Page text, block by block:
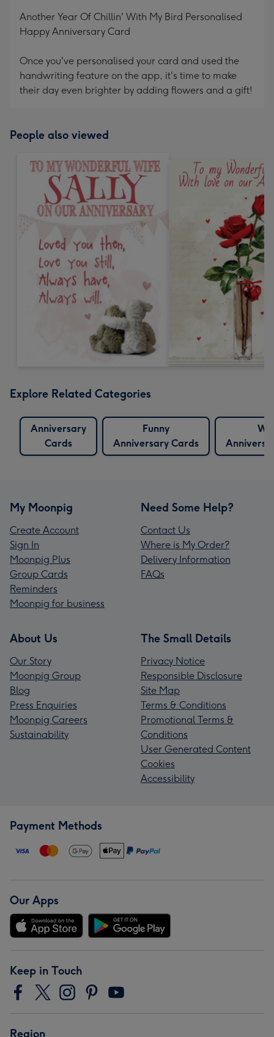
Another Year Of Chillin' With My Bird Personalised
Happy Anniversary Card
Once you've personalised your card and used the
handwriting feature on the app, it's time to make
their day even brighter by adding flowers and a gift!
People also viewed
Explore Related Categories
Anniversary
Cards
Funny
Anniversary Cards
My Moonpig
Create Account
Sign In
Moonpig Plus
Group Cards
Reminders
Moonpig for business
Need Some Help?
Contact Us
Where is My Order?
Delivery Information
FAQs
About Us
Our Story
Moonpig Group
Blog
Press Enquiries
Moonpig Careers
Sustainability
The Small Details
Privacy Notice
Responsible Disclosure
Site Map
Terms & Conditions
Promotional Terms &
Conditions
User Generated Content
Cookies
Accessibility
Payment Methods
Our Apps
Keep in Touch
Region